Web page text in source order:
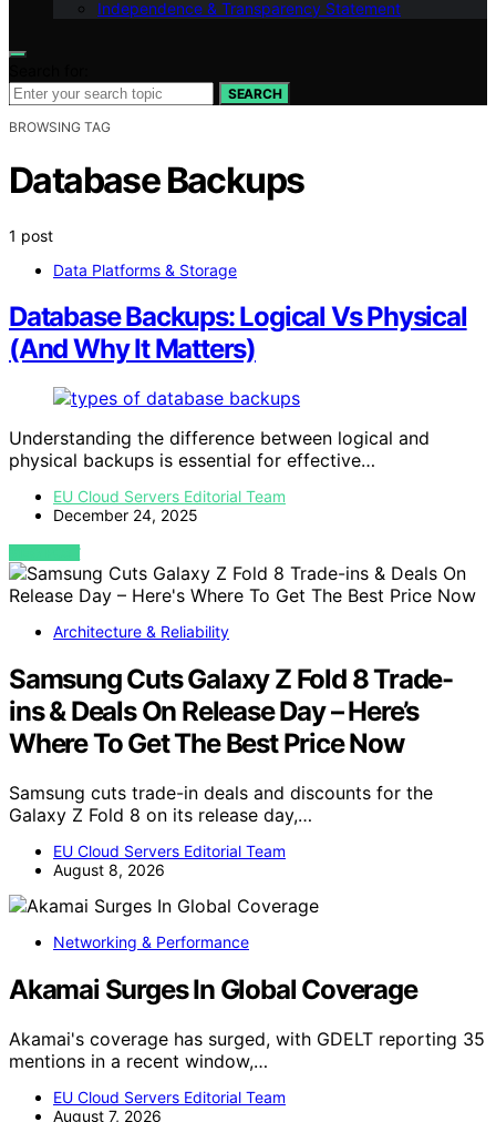
Independence & Transparency Statement
SEARCH
BROWSING TAG
Database Backups
1 post
Data Platforms & Storage
Database Backups: Logical Vs Physical
(And Why It Matters)
Understanding the difference between logical and
physical backups is essential for effective…
EU Cloud Servers Editorial Team
December 24, 2025
VIEW POST
Architecture & Reliability
Samsung Cuts Galaxy Z Fold 8 Trade-
ins & Deals On Release Day – Here’s
Where To Get The Best Price Now
Samsung cuts trade-in deals and discounts for the
Galaxy Z Fold 8 on its release day,…
EU Cloud Servers Editorial Team
August 8, 2026
Networking & Performance
Akamai Surges In Global Coverage
Akamai's coverage has surged, with GDELT reporting 35
mentions in a recent window,…
EU Cloud Servers Editorial Team
August 7, 2026